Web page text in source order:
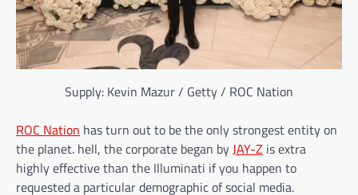
Supply: Kevin Mazur / Getty / ROC Nation
ROC Nation has turn out to be the only strongest entity on
the planet. hell, the corporate began byJAY-Z is extra
highly effective than the Illuminati if you happen to
requested a particular demographic of social media.